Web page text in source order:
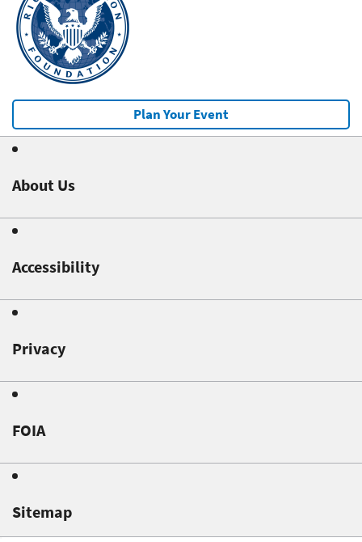
Plan Your Event
About Us
Accessibility
Privacy
FOIA
Sitemap